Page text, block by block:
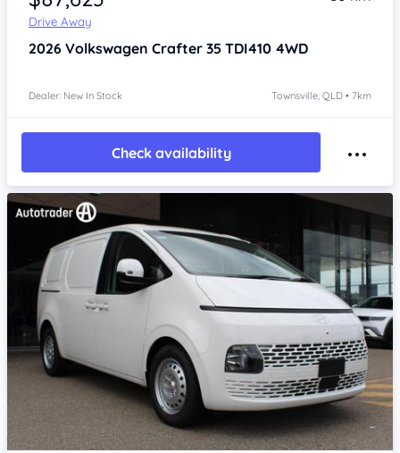
Drive Away
2026 Volkswagen Crafter 35 TDI410 4WD
Dealer: New In Stock Townsville, QLD • 7km
Check availability